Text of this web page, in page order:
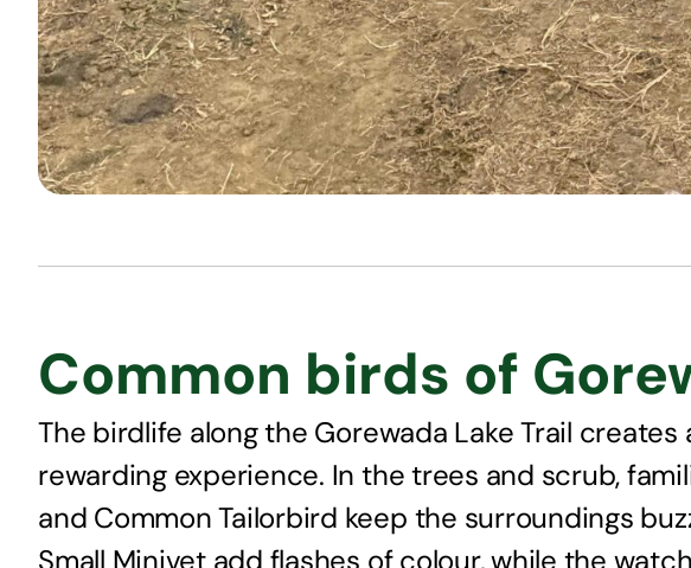
Common birds of
The birdlife along the Gorewada Lake Trail
rewarding experience. In the trees and scrub,
and Common Tailorbird keep the surroundings